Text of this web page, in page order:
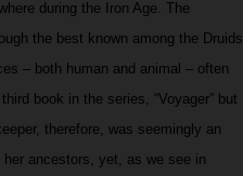
during the Iron Age. The
the best known among the Druids
– both human and animal – often
book in the series, “Voyager” but
therefore, was seemingly an
ancestors, yet, as we see in